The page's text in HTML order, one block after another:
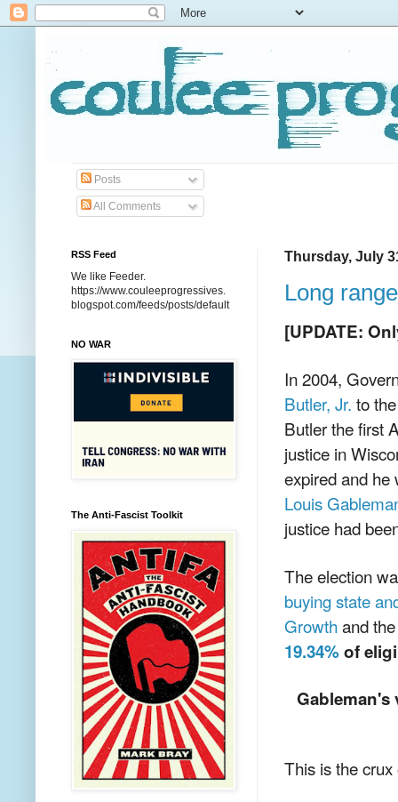
Posts
All Comments
Thursday, July
Long
[UPDATE:
In 2004,
Butler, Jr. to
Butler the first
justice in
expired and he
Louis
justice had
The election
buying state
Growthand
19.34%of
Gableman's
This is the
RSS Feed
We like Feeder.
https://www.couleeprogressives.
blogspot.com/feeds/posts/default
NO WAR
The Anti-Fascist Toolkit